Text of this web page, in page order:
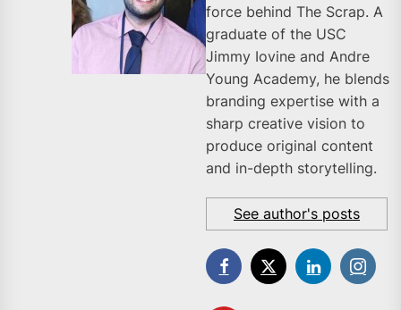
force behind The Scrap. A
graduate of the USC
Jimmy Iovine and Andre
Young Academy, he blends
branding expertise with a
sharp creative vision to
produce original content
and in-depth storytelling.
See author's posts